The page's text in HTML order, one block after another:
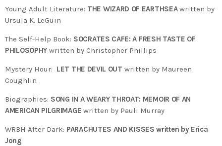
Young Adult Literature: THE WIZARD OF EARTHSEAwritten by
Ursula K. LeGuin
The Self-Help Book: SOCRATES CAFE: A FRESH TASTE OF
PHILOSOPHY written by Christopher Phillips
Mystery Hour: LET THE DEVIL OUT written by Maureen
Coughlin
Biographies: SONG IN A WEARY THROAT: MEMOIR OF AN
AMERICAN PILGRIMAGE written by Pauli Murray
WRBH After Dark: PARACHUTES AND KISSES written by Erica
Jong